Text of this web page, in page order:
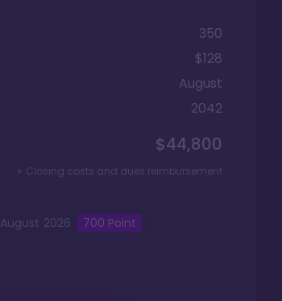
350
$128
August
2042
$44,800
+ Closing costs and dues reimbursement
August 2026 700 Point